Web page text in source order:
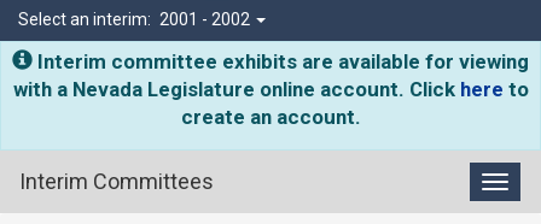
Select an interim: 2001 - 2002
Interim committee exhibits are available for viewing
with a Nevada Legislature online account. Click here to
create an account.
Interim Committees